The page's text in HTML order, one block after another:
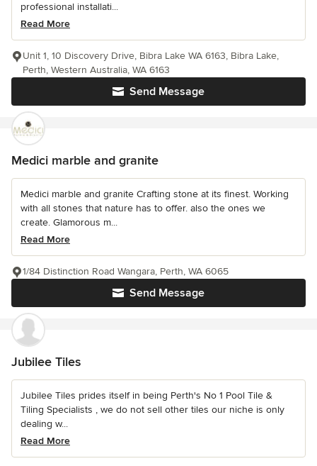
professional installati...
Read More
Send Message
Unit 1, 10 Discovery Drive, Bibra Lake WA 6163, Bibra Lake,
Perth, Western Australia, WA 6163
Medici marble and granite
Medici marble and granite Crafting stone at its finest. Working
with all stones that nature has to offer. also the ones we
create. Glamorous m...
Read More
Send Message
1/84 Distinction Road Wangara, Perth, WA 6065
Jubilee Tiles
Jubilee Tiles prides itself in being Perth's No 1 Pool Tile &
Tiling Specialists , we do not sell other tiles our niche is only
dealing w...
Read More